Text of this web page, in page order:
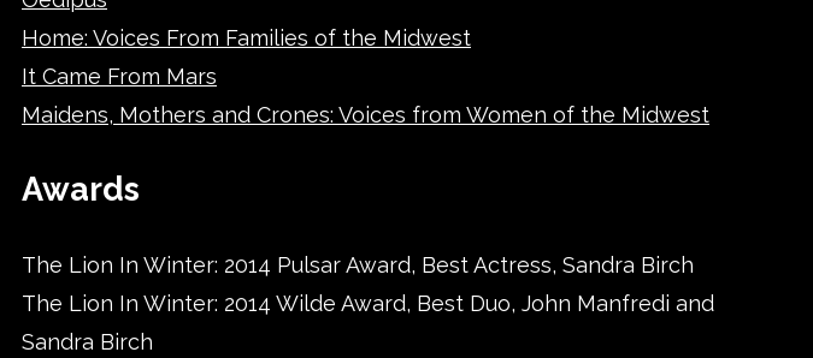
Home: Voices From Families of the Midwest
It Came From Mars
Maidens, Mothers and Crones: Voices from Women of the Midwest
Awards
The Lion In Winter: 2014 Pulsar Award, Best Actress, Sandra Birch
The Lion In Winter: 2014 Wilde Award, Best Duo, John Manfredi and
Sandra Birch